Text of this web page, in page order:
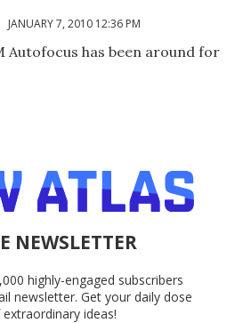
JANUARY 7, 2010 12:36 PM
Autofocus has been around for
NEWSLETTER
highly-engaged subscribers
newsletter. Get your daily dose
ideas!